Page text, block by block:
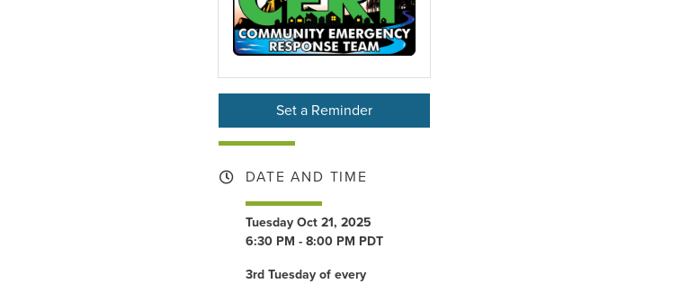
Set a Reminder
DATE AND TIME
Tuesday Oct 21, 2025
6:30 PM - 8:00 PM PDT
3rd Tuesday of every